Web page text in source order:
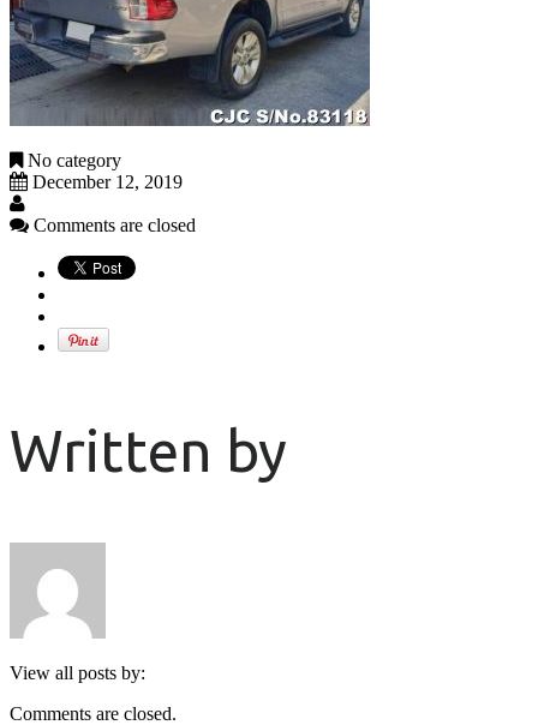
No category
December 12, 2019
Comments are closed
Written by
View all posts by:
Comments are closed.